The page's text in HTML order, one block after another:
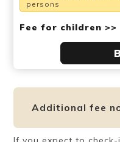
persons
Fee for children >>
Additional fee